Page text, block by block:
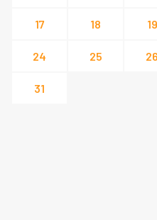
17 18 19
24 25 26
31